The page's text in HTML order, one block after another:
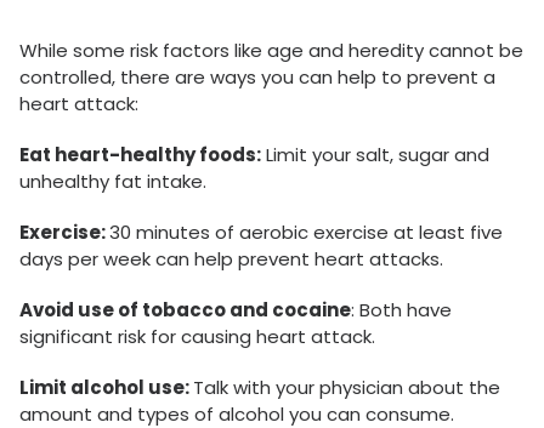
While some risk factors like age and heredity cannot be
controlled, there are ways you can help to prevent a
heart attack:
Eat heart-healthy foods:Limit your salt, sugar and
unhealthy fat intake.
Exercise:30 minutes of aerobic exercise at least five
days per week can help prevent heart attacks.
Avoid use of tobacco and cocaine: Both have
significant risk for causing heart attack.
Limit alcohol use:Talk with your physician about the
amount and types of alcohol you can consume.